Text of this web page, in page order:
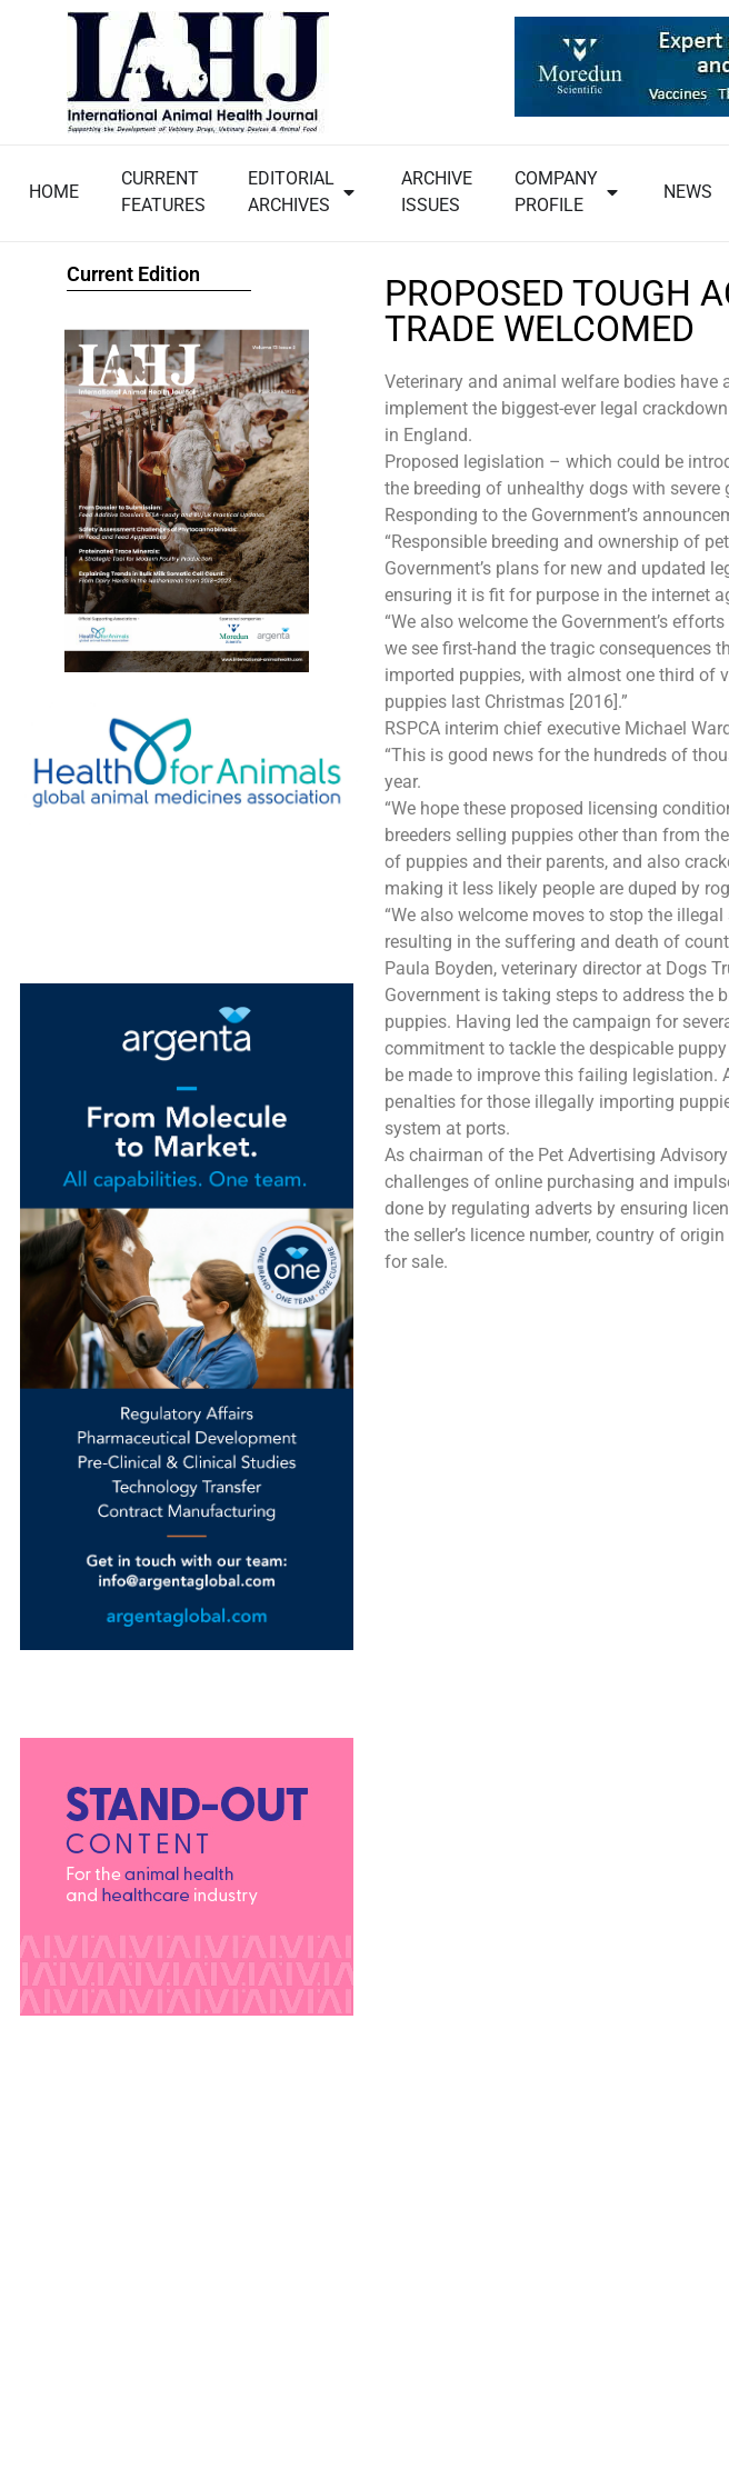
HOME
CURRENT
FEATURES
EDITORIAL
ARCHIVES
ARCHIVE
ISSUES
COMPANY
PROFILE
NEWS
Current Edition
PROPOSED TOUGH
TRADE WELCOMED
Veterinary and animal welfare bodies have
implement the biggest-ever legal
in England.
Proposed legislation – which could be
the breeding of unhealthy dogs with severe
Responding to the Government’s
“Responsible breeding and ownership of
Government’s plans for new and updated
ensuring it is fit for purpose in the internet
“We also welcome the Government’s
we see first-hand the tragic consequences
imported puppies, with almost one third of
puppies last Christmas [2016].”
RSPCA interim chief executive Michael
“This is good news for the hundreds of
year.
“We hope these proposed licensing
breeders selling puppies other than from
of puppies and their parents, and also
making it less likely people are duped by
“We also welcome moves to stop the
resulting in the suffering and death of
Paula Boyden, veterinary director at Dogs
Government is taking steps to address the
puppies. Having led the campaign for
commitment to tackle the despicable
be made to improve this failing legislation.
penalties for those illegally importing
system at ports.
As chairman of the Pet Advertising
challenges of online purchasing and
done by regulating adverts by ensuring
the seller’s licence number, country of
for sale.